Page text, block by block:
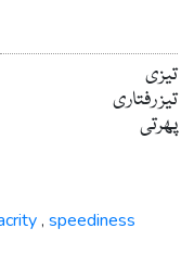
تیزی
تیز رفتاری
پھرتی
, speediness